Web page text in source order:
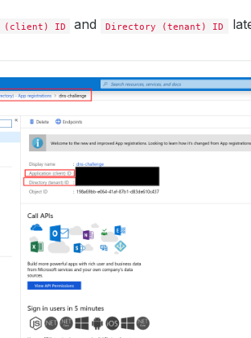
(client) ID and Directory (tenant) ID